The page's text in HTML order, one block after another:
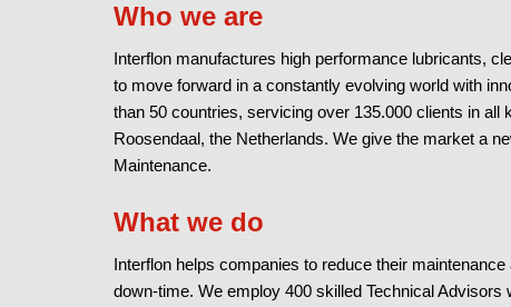
Who we are
Interflon manufactures high performance lubricants,
to move forward in a constantly evolving world with
than 50 countries, servicing over 135.000 clients in all
Roosendaal, the Netherlands. We give the market a
Maintenance.
What we do
Interflon helps companies to reduce their
down-time. We employ 400 skilled Technical